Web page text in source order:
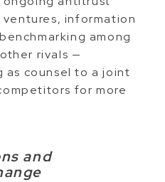
information
among
rivals —
as counsel to a joint
for more
and